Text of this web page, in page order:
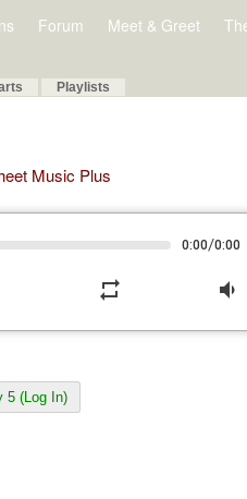
Forum Meet & Greet
Playlists
Music Plus
0:00/0:00
repeat volume_down
5 (Log In)